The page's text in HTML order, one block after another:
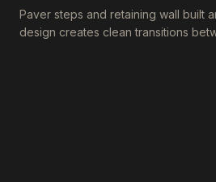
Paver steps and retaining wall built
design creates clean transitions